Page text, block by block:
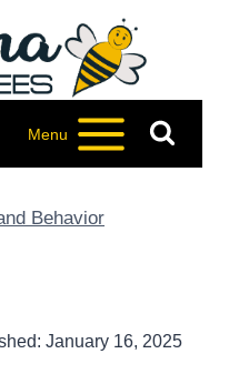
Menu
Behavior
January 16, 2025